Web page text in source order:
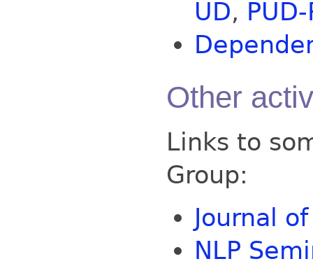
UD, PUD-
Other
Links to
Group:
Journal
NLP